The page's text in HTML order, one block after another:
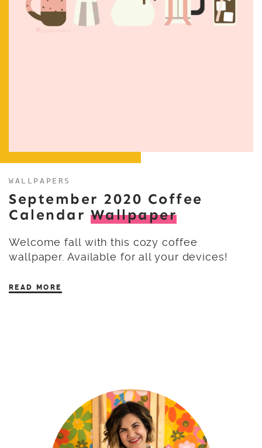
WALLPAPERS
September 2020 Coffee
Calendar Wallpaper
Welcome fall with this cozy coffee
wallpaper. Available for all your devices!
READ MORE